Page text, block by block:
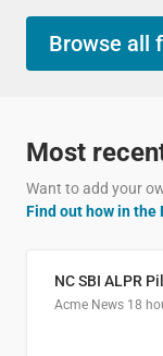
Browse all
Most
Want to add your
Find out how in the
NC SBI ALPR
Acme News 18